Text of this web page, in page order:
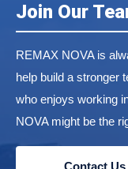
Join Our
REMAX NOVA is
help build a stronger
who enjoys working
NOVA might be the